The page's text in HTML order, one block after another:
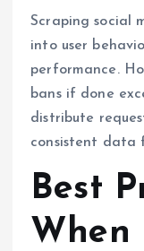
Scraping social
into user
performance.
bans if done
distribute
consistent data
Best
When